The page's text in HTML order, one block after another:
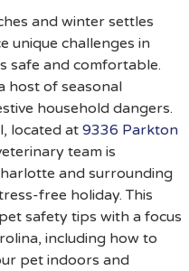
and winter settles
unique challenges in
safe and comfortable.
host of seasonal
household dangers.
located at 9336 Parkton
team is
and surrounding
free holiday. This
safety tips with a focus
including how to
pet indoors and